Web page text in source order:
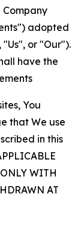
Company
adopted
or "Our").
have the
You
that We use
in this
WITH
AT